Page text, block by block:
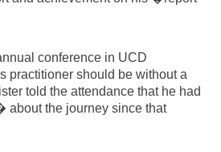
conference in UCD
practitioner should be without a
told the attendance that he had
the journey since that